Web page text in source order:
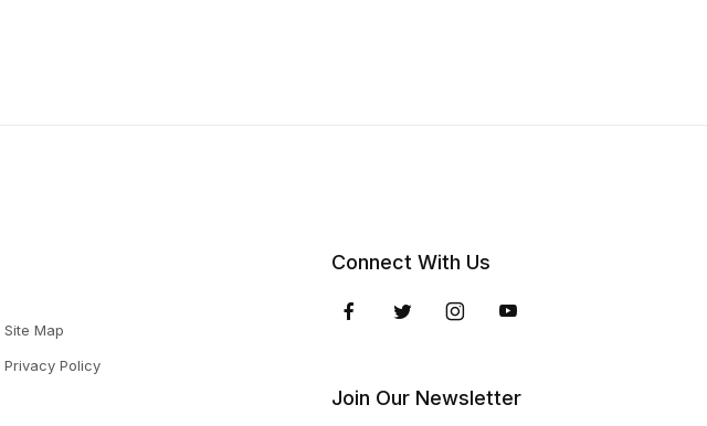
Site Map
Privacy Policy
Connect With Us
Join Our Newsletter